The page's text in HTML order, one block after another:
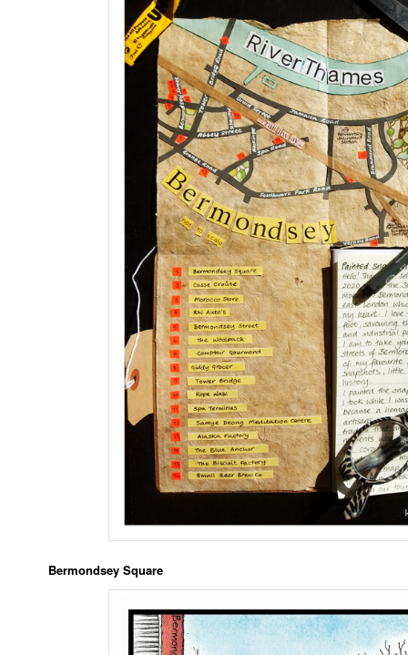
Bermondsey Square